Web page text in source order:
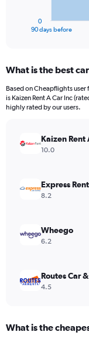
Range:
91
categories.
The
values.
Range:
4500.
90 days before
0
What is the best
Based on Cheapflights
is Kaizen Rent A Car Inc
highly rated by our users.
Kaizen Rent
10.0
Express
8.2
Wheego
6.2
Routes Car
4.5
What is the